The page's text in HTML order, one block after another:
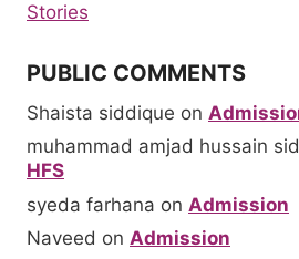
Stories
PUBLIC COMMENTS
Shaista siddique on
muhammad amjad hussain
HFS
syeda farhana on Admission
Naveed on Admission